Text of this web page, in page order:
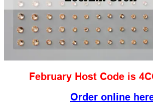
February Host Code is
Order online